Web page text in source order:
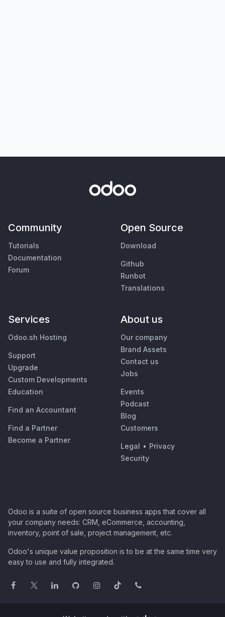
Community
Tutorials
Documentation
Forum
Open Source
Download
Github
Runbot
Translations
Services
Odoo.sh Hosting
Support
Upgrade
Custom Developments
Education
Find an Accountant
Find a Partner
Become a Partner
About us
Our company
Brand Assets
Contact us
Jobs
Events
Podcast
Blog
Customers
Legal • Privacy
Security
Odoo is a suite of open source business apps that cover all
your company needs: CRM, eCommerce, accounting,
inventory, point of sale, project management, etc.
Odoo's unique value proposition is to be at the same time very
easy to use and fully integrated.